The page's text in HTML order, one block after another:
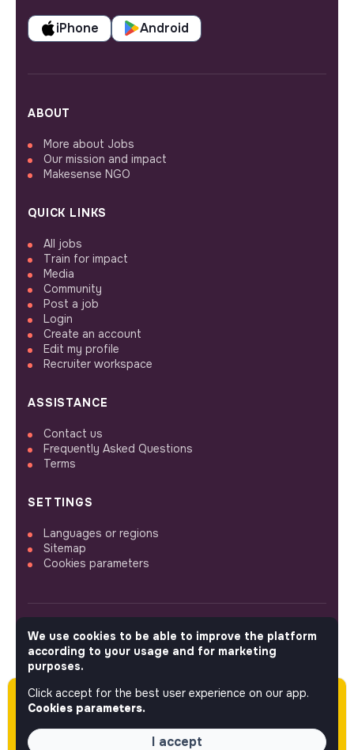
Please note this job was posted over 60 days
ago (05-08-2026) and may or may not have
expired.
iPhone Android
ABOUT
More about Jobs
Our mission and impact
Makesense NGO
QUICK LINKS
All jobs
Train for impact
Media
Community
Post a job
Login
Create an account
Edit my profile
Recruiter workspace
ASSISTANCE
Contact us
Frequently Asked Questions
Terms
SETTINGS
Languages or regions
Sitemap
Cookies parameters
FOLLOW US
© 2026 jobs that makesense.
We use cookies to be able to improve the platform
according to your usage and for marketing
purposes.
Click accept for the best user experience on our app.
Cookies parameters.
I accept